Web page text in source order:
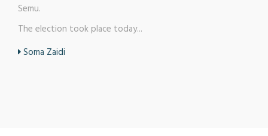
Semu.
The election took place today...
Soma Zaidi